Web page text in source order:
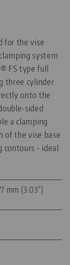
for the vise
system
FS type full
three cylinder
onto the
sided
a clamping
of the vise base
contours - ideal
mm (3.03")